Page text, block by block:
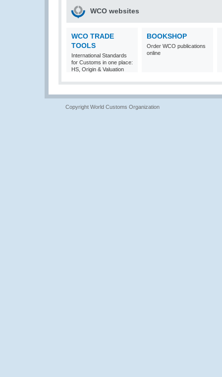
WCO websites
WCO TRADE
TOOLS
International Standards
for Customs in one place:
HS, Origin & Valuation
BOOKSHOP
Order WCO publications
online
Copyright World Customs Organization